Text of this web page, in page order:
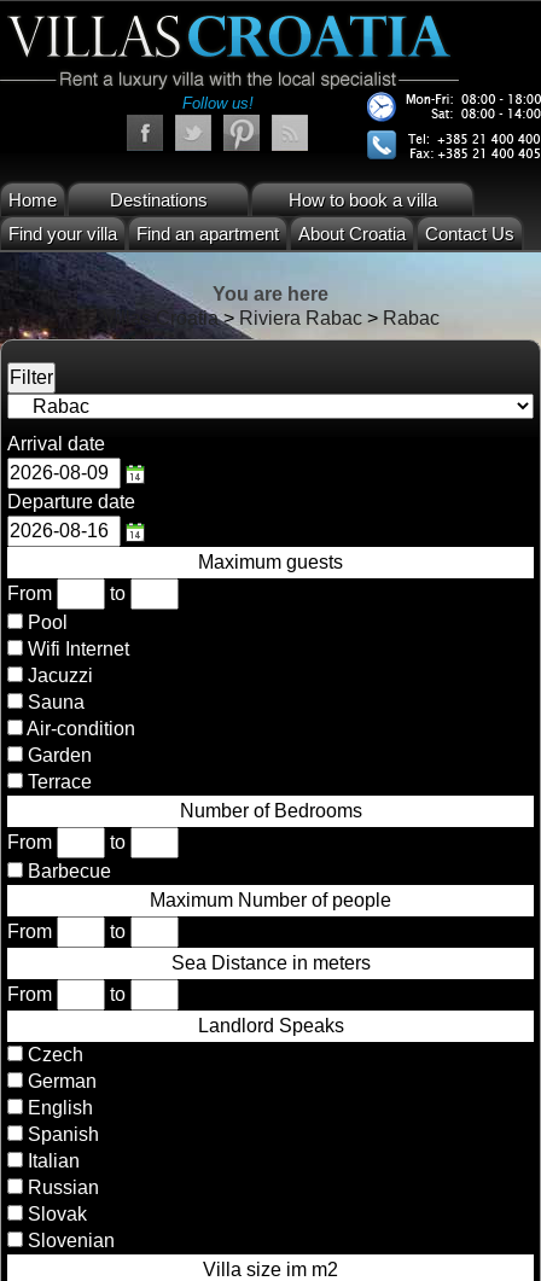
Follow us!
Home Destinations
How to book a villa
Find your villa
Find an apartment About Croatia Contact Us
You are here
Villas Croatia > Riviera Rabac > Rabac
Arrival date
Departure date
Maximum guests
From
to
Pool
Wifi Internet
Jacuzzi
Sauna
Air-condition
Garden
Terrace
Number of Bedrooms
From
to
Barbecue
Maximum Number of people
From
to
Sea Distance in meters
From
to
Landlord Speaks
Czech
German
English
Spanish
Italian
Russian
Slovak
Slovenian
Villa size im m2